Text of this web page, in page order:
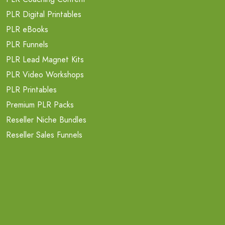
PLR Digital Printables
PLR eBooks
PLR Funnels
PLR Lead Magnet Kits
PLR Video Workshops
PLR Printables
Premium PLR Packs
Reseller Niche Bundles
Reseller Sales Funnels